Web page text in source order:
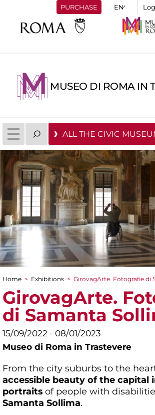
PURCHASE
MUSEO DI ROMA IN
ALL THE CIVIC
You are here
Home > Exhibitions > GirovagArte. Fotografie di
GirovagArte.
di Samanta
15/09/2022 - 08/01/2023
Museo di Roma in Trastevere
From the city suburbs to the
accessible beauty of the capital
portraits of people with
Samanta Sollima.